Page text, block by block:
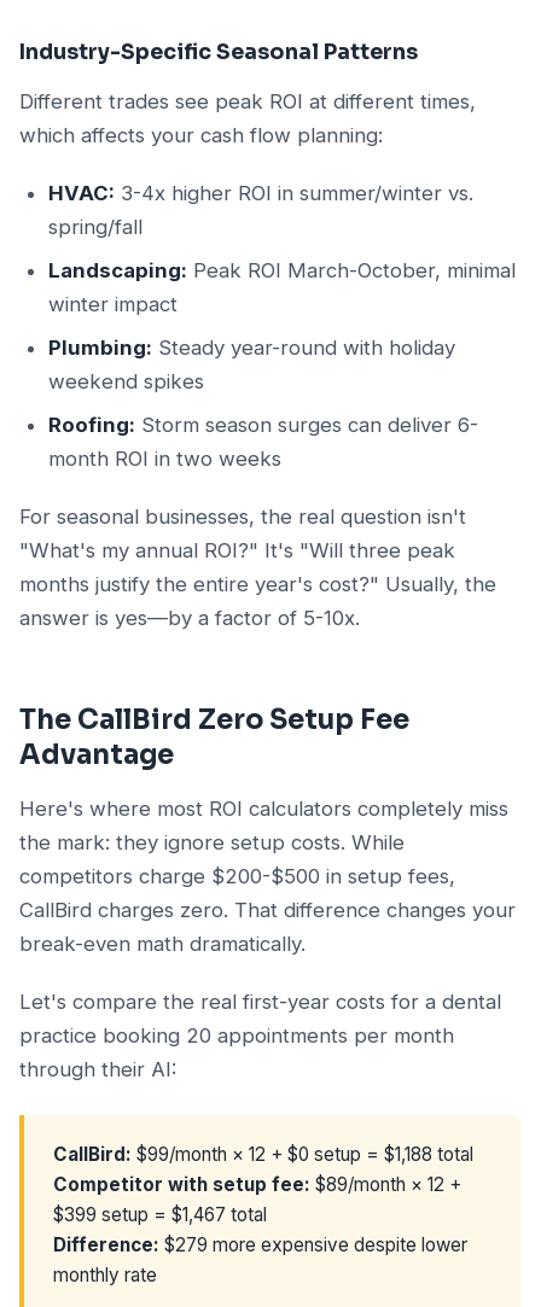
Industry-Specific Seasonal Patterns
Different trades see peak ROI at different times,
which affects your cash flow planning:
HVAC: 3-4x higher ROI in summer/winter vs.
spring/fall
Landscaping: Peak ROI March-October, minimal
winter impact
Plumbing: Steady year-round with holiday
weekend spikes
Roofing: Storm season surges can deliver 6-
month ROI in two weeks
For seasonal businesses, the real question isn't
"What's my annual ROI?" It's "Will three peak
months justify the entire year's cost?" Usually, the
answer is yes—by a factor of 5-10x.
The CallBird Zero Setup Fee
Advantage
Here's where most ROI calculators completely miss
the mark: they ignore setup costs. While
competitors charge $200-$500 in setup fees,
CallBird charges zero. That difference changes your
break-even math dramatically.
Let's compare the real first-year costs for a dental
practice booking 20 appointments per month
through their AI:
CallBird: $99/month × 12 + $0 setup = $1,188 total
Competitor with setup fee: $89/month × 12 +
$399 setup = $1,467 total
Difference: $279 more expensive despite lower
monthly rate